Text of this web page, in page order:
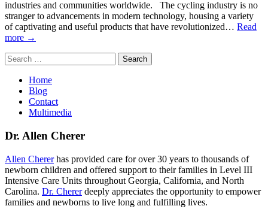
industries and communities worldwide. The cycling industry is no
stranger to advancements in modern technology, housing a variety
of captivating and useful products that have revolutionized… Read
more →
Search
for:
Home
Blog
Contact
Multimedia
Dr. Allen Cherer
Allen Chererhas provided care for over 30 years to thousands of
newborn children and offered support to their families in Level III
Intensive Care Units throughout Georgia, California, and North
Carolina. Dr. Chererdeeply appreciates the opportunity to empower
families and newborns to live long and fulfilling lives.